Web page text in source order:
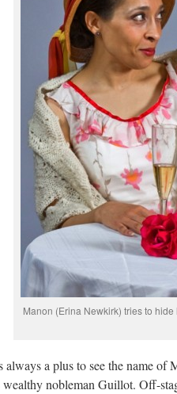
Manon (Erina Newkirk) tries to
always a plus to see the name of
wealthy nobleman Guillot. Off-